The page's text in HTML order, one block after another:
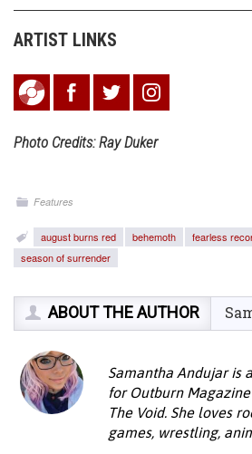
ARTIST LINKS
Photo Credits: Ray Duker
Features
august burns red behemoth fearless
season of surrender
ABOUT THE AUTHOR
Samantha Andujar is
for Outburn
The Void. She loves
games, wrestling,